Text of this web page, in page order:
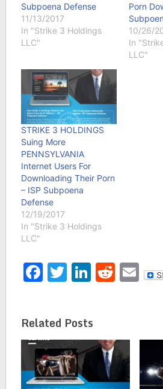
Subpoena Defense
11/13/2017
In "Strike 3 Holdings
LLC"
Porn
10/26/
In
LLC"
STRIKE 3 HOLDINGS
Suing More
PENNSYLVANIA
Internet Users For
Downloading Their Porn
– ISP Subpoena
Defense
12/19/2017
In "Strike 3 Holdings
LLC"
Facebook
Twitter
Related Posts